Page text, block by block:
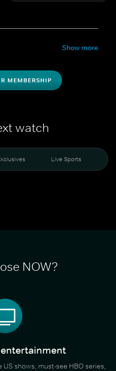
Show more
MEMBERSHIP
watch
Live Sports
NOW?
shows, must-see HBO series,